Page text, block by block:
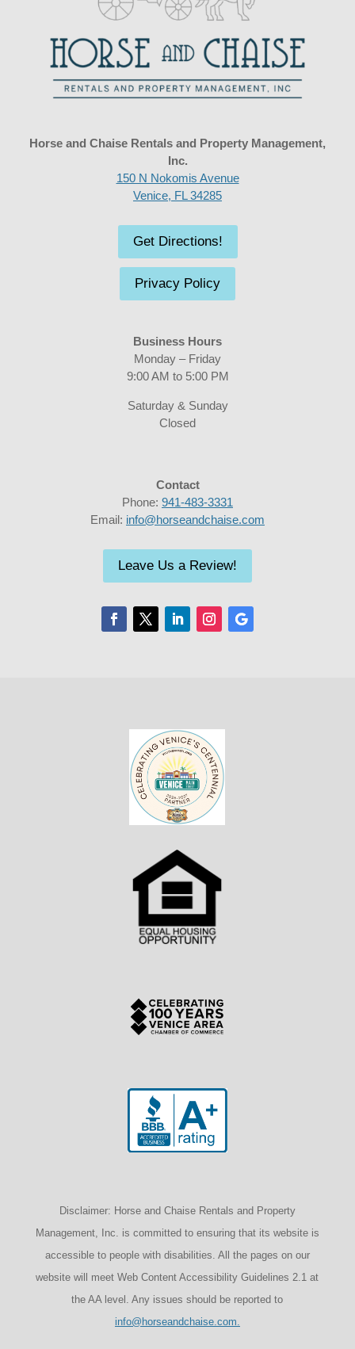
Horse and Chaise Rentals and Property Management,
Inc.
150 N Nokomis Avenue
Venice, FL 34285
Get Directions!
Privacy Policy
Business Hours
Monday – Friday
9:00 AM to 5:00 PM
Saturday & Sunday
Closed
Contact
Phone: 941-483-3331
Email: info@horseandchaise.com
Leave Us a Review!
Disclaimer: Horse and Chaise Rentals and Property
Management, Inc. is committed to ensuring that its website is
accessible to people with disabilities. All the pages on our
website will meet Web Content Accessibility Guidelines 2.1 at
the AA level. Any issues should be reported to
info@horseandchaise.com.